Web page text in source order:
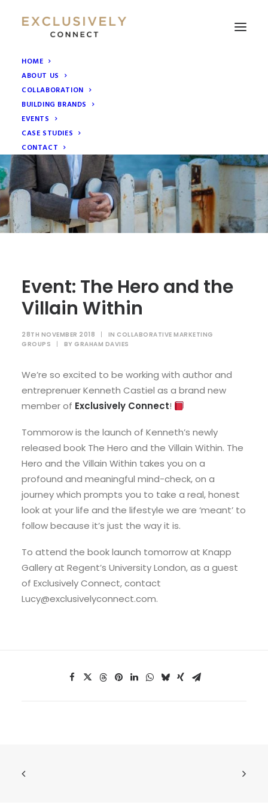
HOME
ABOUT US
COLLABORATION
BUILDING BRANDS
EVENTS
CASE STUDIES
CONTACT
Event: The Hero and the
Villain Within
28TH NOVEMBER 2018 | IN COLLABORATIVE MARKETING
GROUPS
| BY GRAHAM DAVIES
We’re so excited to be working with author and
entreprenuer Kenneth Castiel as a brand new
member of Exclusively Connect!
Tommorow is the launch of Kenneth’s newly
released book The Hero and the Villain Within. The
Hero and the Villain Within takes you on a
profound and meaningful mind-check, on a
journey which prompts you to take a real, honest
look at your life and the lifestyle we are ‘meant’ to
follow because it’s just the way it is.
To attend the book launch tomorrow at Knapp
Gallery at Regent’s University London, as a guest
of Exclusively Connect, contact
Lucy@exclusivelyconnect.com.